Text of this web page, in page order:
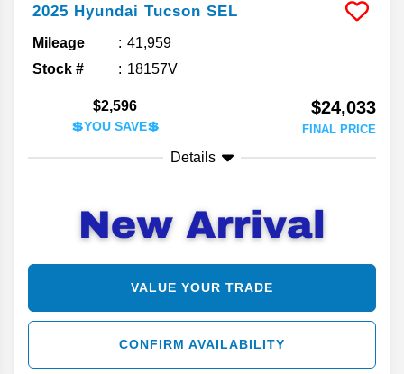
2025 Hyundai Tucson SEL
Mileage
41,959
Stock #
18157V
$2,596
💲YOU SAVE💲
$24,033
FINAL PRICE
Details
VALUE YOUR TRADE
CONFIRM AVAILABILITY